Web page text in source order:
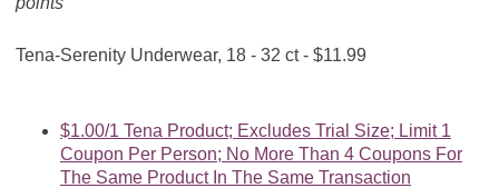
Tena-Serenity Underwear, 18 - 32 ct - $11.99
$1.00/1 Tena Product; Excludes Trial Size; Limit 1
Coupon Per Person; No More Than 4 Coupons For
The Same Product In The Same Transaction